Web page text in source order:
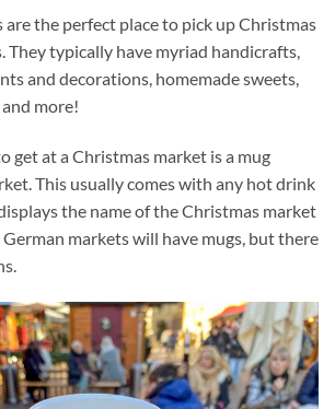
the perfect place to pick up Christmas
They typically have myriad handicrafts,
and decorations, homemade sweets,
more!
get at a Christmas market is a mug
This usually comes with any hot drink
the name of the Christmas market
markets will have mugs, but there